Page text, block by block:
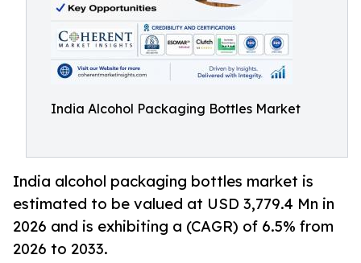
India Alcohol Packaging Bottles Market
India alcohol packaging bottles market is
estimated to be valued at USD 3,779.4 Mn in
2026 and is exhibiting a (CAGR) of 6.5% from
2026 to 2033.